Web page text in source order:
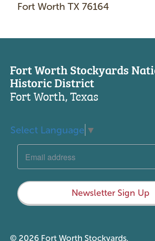
Fort Worth TX 76164
Fort Worth Stockyards
Historic District
Fort Worth, Texas
Select Language ▼
Newsletter Sign Up
© 2026 Fort Worth Stockyards.